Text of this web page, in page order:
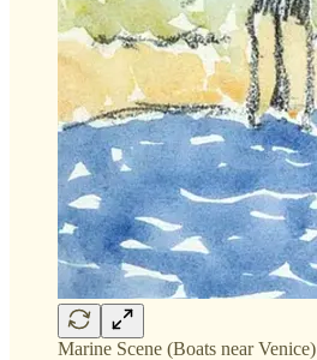
Marine Scene (Boats near